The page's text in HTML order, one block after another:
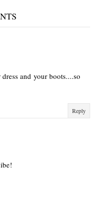
and your boots....so
Reply